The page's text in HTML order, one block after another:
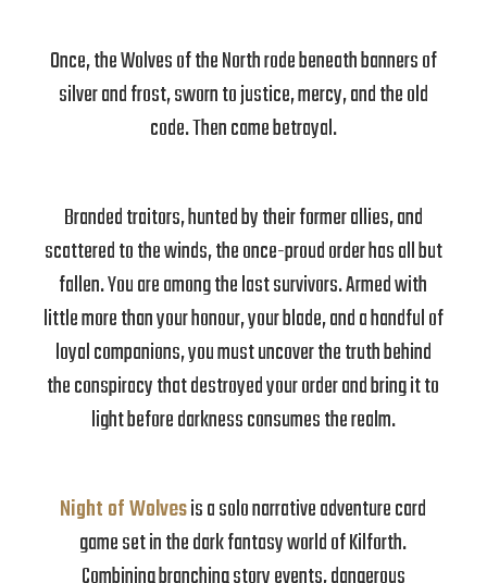
Once, the Wolves of the North rode beneath banners of
silver and frost, sworn to justice, mercy, and the old
code. Then came betrayal.
Branded traitors, hunted by their former allies, and
scattered to the winds, the once-proud order has all but
fallen. You are among the last survivors. Armed with
little more than your honour, your blade, and a handful of
loyal companions, you must uncover the truth behind
the conspiracy that destroyed your order and bring it to
light before darkness consumes the realm.
Night of Wolvesis a solo narrative adventure card
game set in the dark fantasy world of Kilforth.